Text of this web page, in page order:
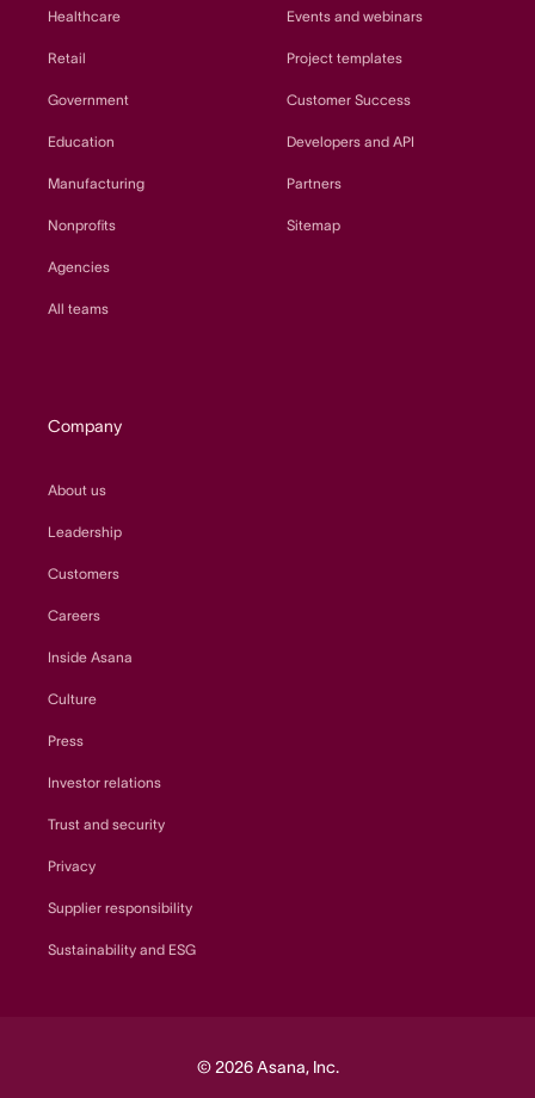
Healthcare
Retail
Government
Education
Manufacturing
Nonprofits
Agencies
All teams
Events and webinars
Project templates
Customer Success
Developers and API
Partners
Sitemap
Company
About us
Leadership
Customers
Careers
Inside Asana
Culture
Press
Investor relations
Trust and security
Privacy
Supplier responsibility
Sustainability and ESG
© 2026 Asana, Inc.